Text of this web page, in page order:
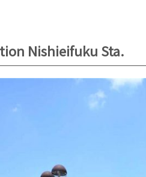
Nishieifuku Sta.